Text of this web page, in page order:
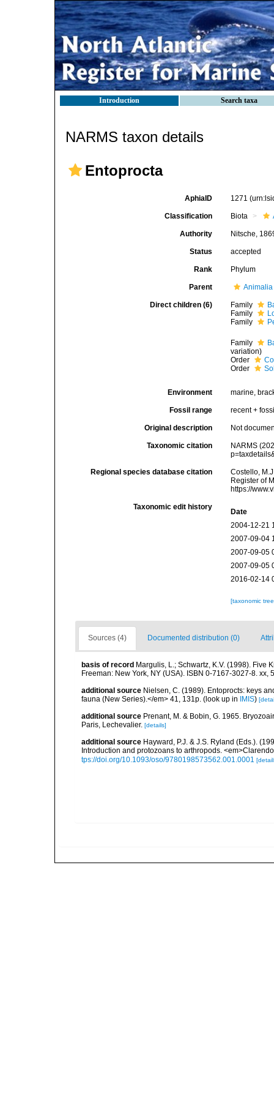
Introduction Search taxa
NARMS taxon details
Entoprocta
AphiaID 1271
Classification Biota
Authority Nitsche,
Status accepted
Rank Phylum
Parent Animalia
Direct children (6) Family
Family
Family
Family
variation)
Order
Order
Environment marine,
Fossil range recent +
Original description Not
Taxonomic citation
NARMS
Regional species database citation
Costello,
Register of
https://
Taxonomic edit history
Date
2004-12-21
2007-09-04
2007-09-05
2007-09-05
2016-02-14
[taxonomic
Sources (4) Documented distribution (0)
basis of record Margulis, L.; Schwartz, K.V. (1998). Five
Freeman: New York, NY (USA). ISBN 0-7167-3027-8. xx,
additional source Nielsen, C. (1989). Entoprocts: keys
fauna (New Series).</em> 41, 131p. (look up in IMIS)
additional source Prenant, M. & Bobin, G. 1965.
Paris, Lechevalier. [details]
additional source Hayward, P.J. & J.S. Ryland (Eds.).
Introduction and protozoans to arthropods.
tps://doi.org/10.1093/oso/9780198573562.001.0001